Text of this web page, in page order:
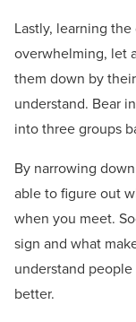
Lastly, learning
overwhelming, let
them down by
understand. Bear
into three groups
By narrowing
able to figure out
when you meet.
sign and what
understand
better.